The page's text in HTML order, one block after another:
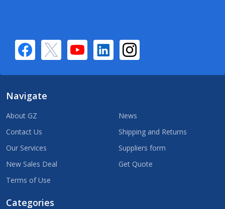
Navigate
About GZ
Contact Us
Our Services
New Sales Deal
Terms of Use
News
Shipping and Returns
Suppliers form
Get Quote
Categories